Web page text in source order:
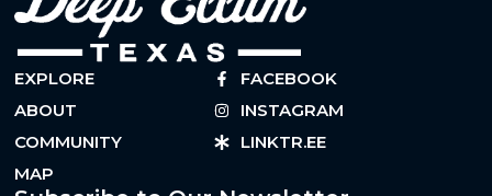
EXPLORE
ABOUT
COMMUNITY
MAP
FACEBOOK
INSTAGRAM
LINKTR.EE